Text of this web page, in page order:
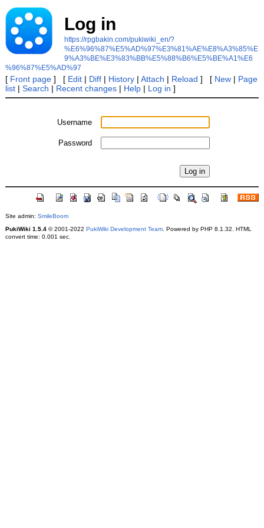
Log in
https://rpgbakin.com/pukiwiki_en/?
%E6%96%87%E5%AD%97%E3%81%AE%E8%A3%85%E
9%A3%BE%E3%83%BB%E5%88%B6%E5%BE%A1%E6
%96%87%E5%AD%97
[ Front page] [ Edit| Diff| History| Attach | Reload ] [ New| Page
list| Search | Recent changes| Help| Log in ]
Username
Password
Site admin: SmileBoom
PukiWiki 1.5.4© 2001-2022 PukiWiki Development Team. Powered by PHP 8.1.32. HTML
convert time: 0.001 sec.